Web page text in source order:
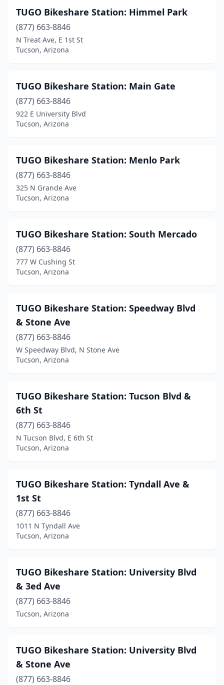
TUGO Bikeshare Station: Himmel Park
(877) 663-8846
N Treat Ave, E 1st St
Tucson, Arizona
TUGO Bikeshare Station: Main Gate
(877) 663-8846
922 E University Blvd
Tucson, Arizona
TUGO Bikeshare Station: Menlo Park
(877) 663-8846
325 N Grande Ave
Tucson, Arizona
TUGO Bikeshare Station: South Mercado
(877) 663-8846
777 W Cushing St
Tucson, Arizona
TUGO Bikeshare Station: Speedway Blvd
& Stone Ave
(877) 663-8846
W Speedway Blvd, N Stone Ave
Tucson, Arizona
TUGO Bikeshare Station: Tucson Blvd &
6th St
(877) 663-8846
N Tucson Blvd, E 6th St
Tucson, Arizona
TUGO Bikeshare Station: Tyndall Ave &
1st St
(877) 663-8846
1011 N Tyndall Ave
Tucson, Arizona
TUGO Bikeshare Station: University Blvd
& 3ed Ave
(877) 663-8846
Tucson, Arizona
TUGO Bikeshare Station: University Blvd
& Stone Ave
(877) 663-8846